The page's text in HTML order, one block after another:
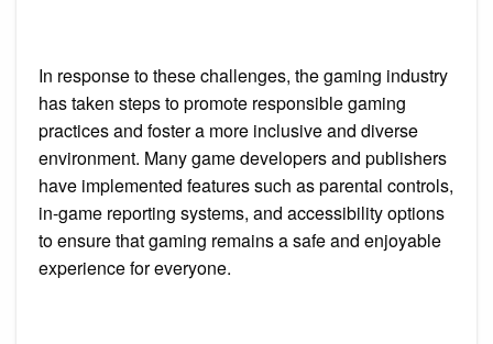
In response to these challenges, the gaming industry
has taken steps to promote responsible gaming
practices and foster a more inclusive and diverse
environment. Many game developers and publishers
have implemented features such as parental controls,
in-game reporting systems, and accessibility options
to ensure that gaming remains a safe and enjoyable
experience for everyone.